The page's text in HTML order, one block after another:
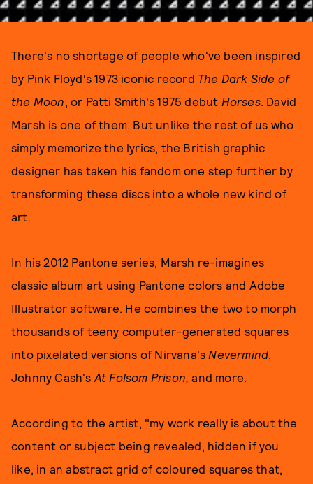
There's no shortage of people who've been inspired
by Pink Floyd's 1973 iconic record The Dark Side of
the Moon, or Patti Smith's 1975 debut Horses. David
Marsh is one of them. But unlike the rest of us who
simply memorize the lyrics, the British graphic
designer has taken his fandom one step further by
transforming these discs into a whole new kind of
art.
In his 2012 Pantone series, Marsh re-imagines
classic album art using Pantone colors and Adobe
Illustrator software. He combines the two to morph
thousands of teeny computer-generated squares
into pixelated versions of Nirvana's Nevermind,
Johnny Cash's At Folsom Prison, and more.
According to the artist, "my work really is about the
content or subject being revealed, hidden if you
like, in an abstract grid of coloured squares that,